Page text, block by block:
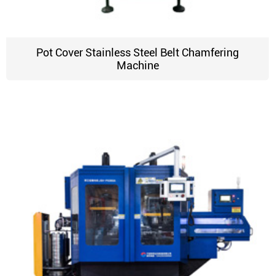
Pot Cover Stainless Steel Belt Chamfering
Machine